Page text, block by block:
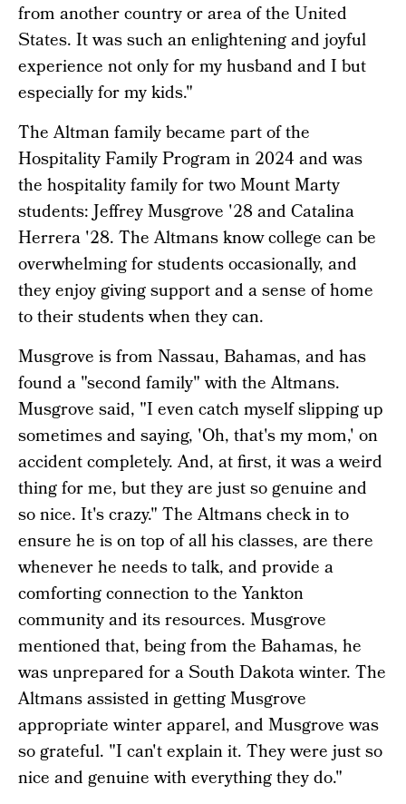
from another country or area of the United
States. It was such an enlightening and joyful
experience not only for my husband and I but
especially for my kids."
The Altman family became part of the
Hospitality Family Program in 2024 and was
the hospitality family for two Mount Marty
students: Jeffrey Musgrove '28 and Catalina
Herrera '28. The Altmans know college can be
overwhelming for students occasionally, and
they enjoy giving support and a sense of home
to their students when they can.
Musgrove is from Nassau, Bahamas, and has
found a "second family" with the Altmans.
Musgrove said, "I even catch myself slipping up
sometimes and saying, 'Oh, that's my mom,' on
accident completely. And, at first, it was a weird
thing for me, but they are just so genuine and
so nice. It's crazy." The Altmans check in to
ensure he is on top of all his classes, are there
whenever he needs to talk, and provide a
comforting connection to the Yankton
community and its resources. Musgrove
mentioned that, being from the Bahamas, he
was unprepared for a South Dakota winter. The
Altmans assisted in getting Musgrove
appropriate winter apparel, and Musgrove was
so grateful. "I can't explain it. They were just so
nice and genuine with everything they do."